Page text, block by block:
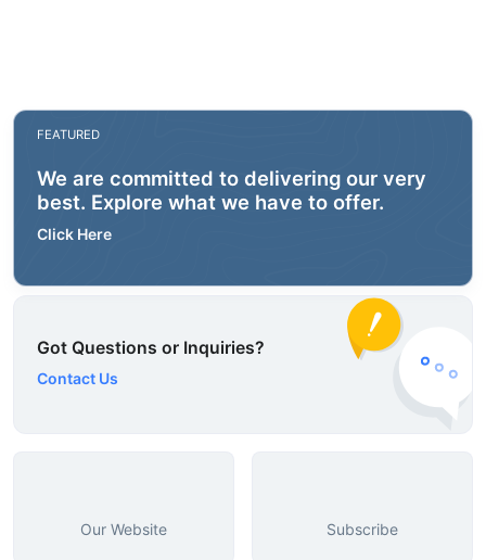
FEATURED
We are committed to delivering our very
best. Explore what we have to offer.
Click Here
Got Questions or Inquiries?
Contact Us
Our Website Subscribe